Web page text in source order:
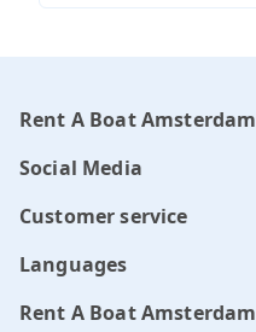
Rent A Boat Amsterdam
Social Media
Customer service
Languages
Rent A Boat Amsterdam